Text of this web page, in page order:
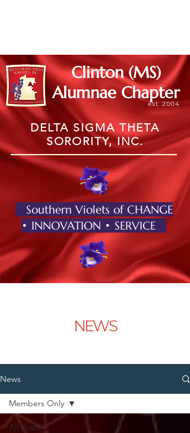
Clinton (MS)
Alumnae Chapter
est. 2004
DELTA SIGMA THETA
SORORITY, INC.
Southern Violets of CHANGE
• INNOVATION • SERVICE
NEWS
News
All Posts
Members Only